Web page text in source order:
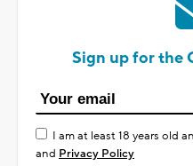
Sign up for the
I am at least 18 years old
and Privacy Policy